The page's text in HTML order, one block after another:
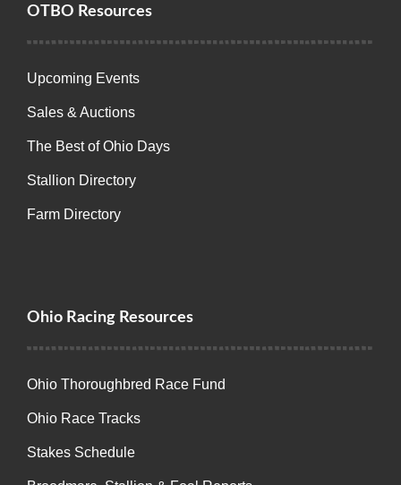
OTBO Resources
Upcoming Events
Sales & Auctions
The Best of Ohio Days
Stallion Directory
Farm Directory
Ohio Racing Resources
Ohio Thoroughbred Race Fund
Ohio Race Tracks
Stakes Schedule